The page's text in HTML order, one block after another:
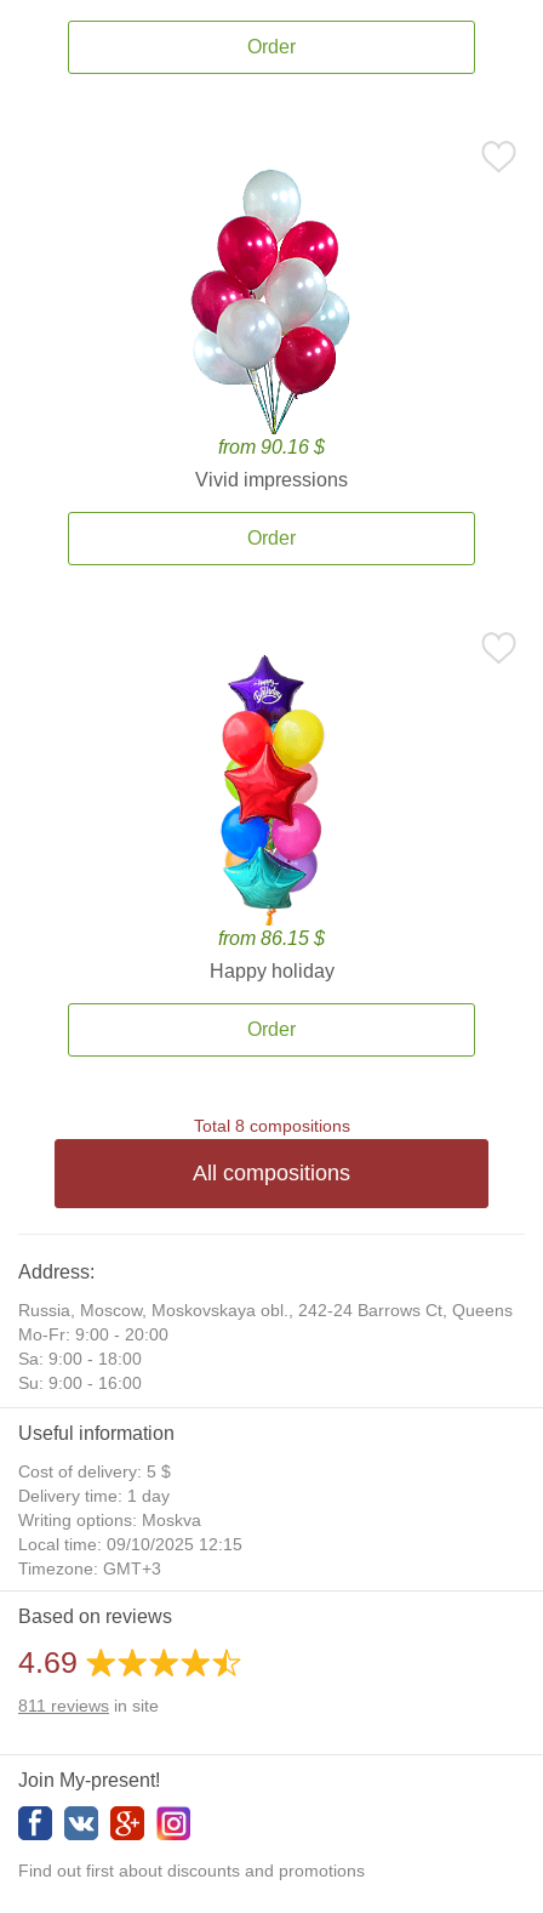
Order
from 90.16 $
Vivid impressions
Order
from 86.15 $
Happy holiday
Order
Total 8 compositions
All compositions
Address:
Russia, Moscow, Moskovskaya obl., 242-24 Barrows Ct, Queens
Mo-Fr: 9:00 - 20:00
Sa: 9:00 - 18:00
Su: 9:00 - 16:00
Useful information
Cost of delivery: 5 $
Delivery time: 1 day
Writing options: Moskva
Local time: 09/10/2025 12:15
Timezone: GMT+3
Daylight Saving Time: No
Additional gifts: Yes
Based on reviews
4.69
811 reviews in site
Join My-present!
Find out first about discounts and promotions